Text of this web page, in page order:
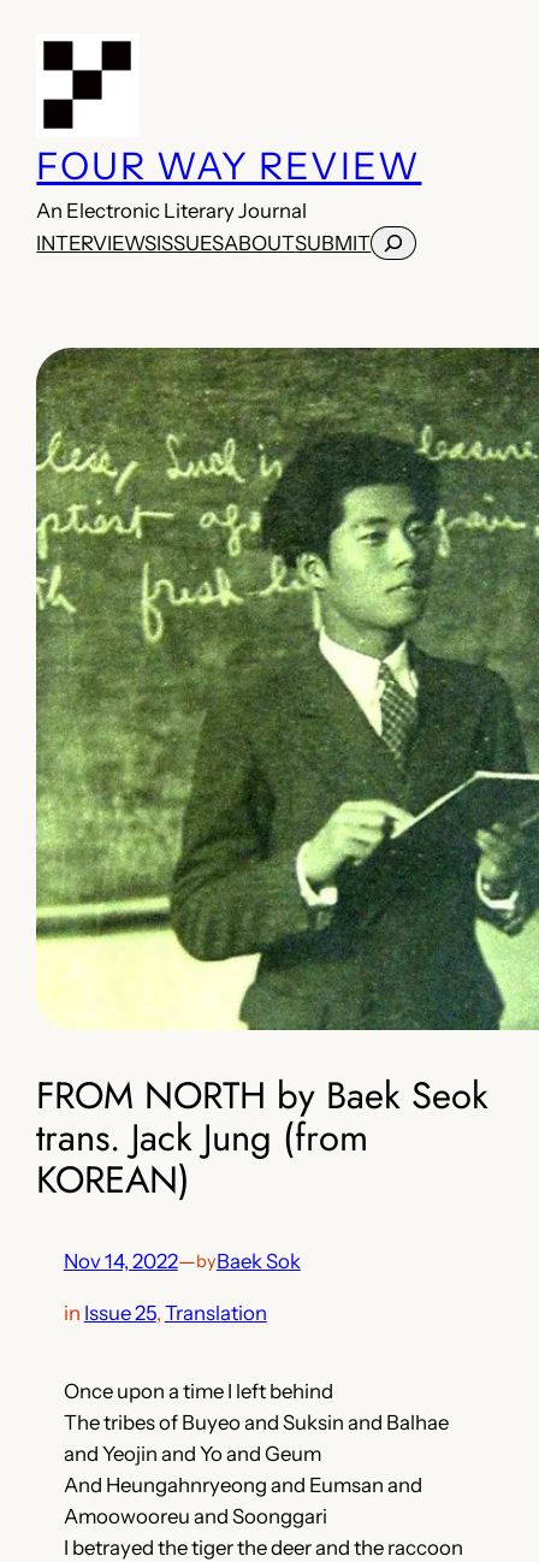
FOUR WAY REVIEW
An Electronic Literary Journal
INTERVIEWSISSUESABOUTSUBMITSearch
FROM NORTH by Baek Seok
trans. Jack Jung (from
KOREAN)
Nov 14, 2022—byBaek Sok
in Issue 25, Translation
Once upon a time I left behind
The tribes of Buyeo and Suksin and Balhae
and Yeojin and Yo and Geum
And Heungahnryeong and Eumsan and
Amoowooreu and Soonggari
I betrayed the tiger the deer and the raccoon